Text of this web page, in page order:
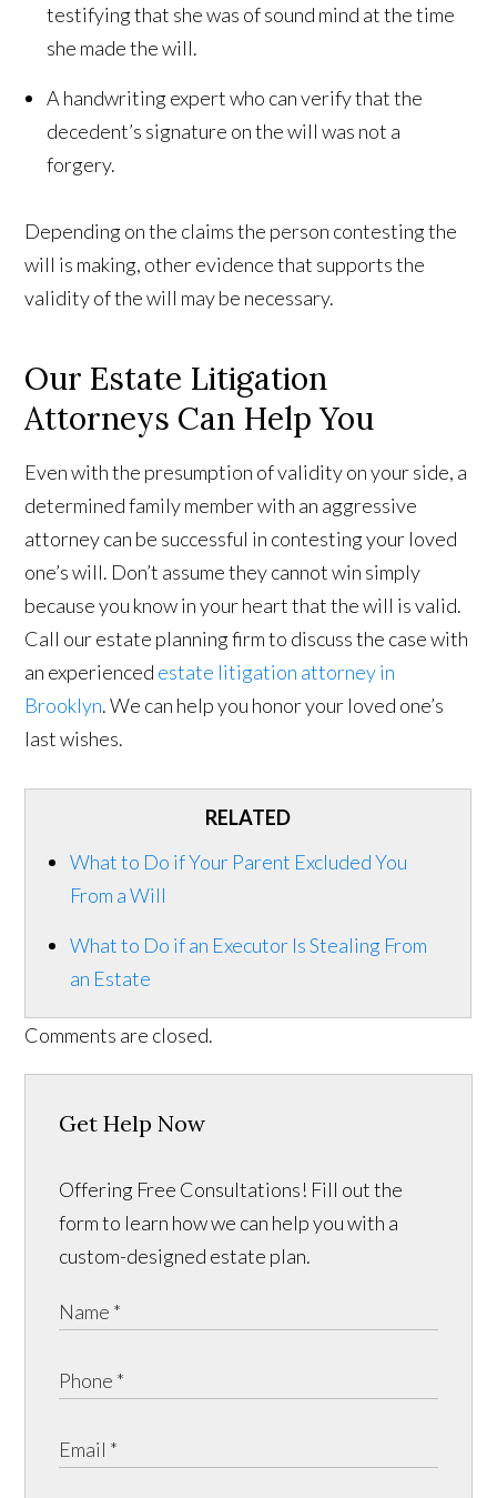
testifying that she was of sound mind at the time
she made the will.
A handwriting expert who can verify that the
decedent’s signature on the will was not a
forgery.
Depending on the claims the person contesting the
will is making, other evidence that supports the
validity of the will may be necessary.
Our Estate Litigation
Attorneys Can Help You
Even with the presumption of validity on your side, a
determined family member with an aggressive
attorney can be successful in contesting your loved
one’s will. Don’t assume they cannot win simply
because you know in your heart that the will is valid.
Call our estate planning firm to discuss the case with
an experienced estate litigation attorney in
Brooklyn. We can help you honor your loved one’s
last wishes.
RELATED
What to Do if Your Parent Excluded You
From a Will
What to Do if an Executor Is Stealing From
an Estate
Comments are closed.
Get Help Now
Offering Free Consultations! Fill out the
form to learn how we can help you with a
custom-designed estate plan.